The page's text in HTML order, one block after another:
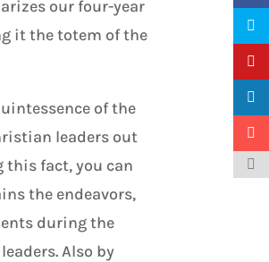
our four-year
it the totem of the
of the
leaders out
this fact, you can
the endeavors,
during the
Also by